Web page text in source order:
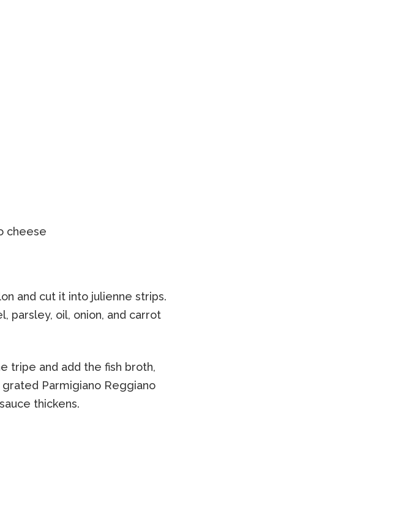
cheese
and cut it into julienne strips.
parsley, oil, onion, and carrot
tripe and add the fish broth,
Parmigiano Reggiano
thickens.